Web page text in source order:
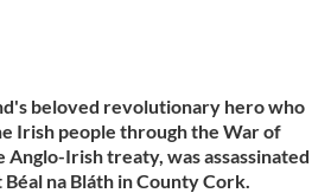
beloved revolutionary hero who
Irish people through the War of
Anglo-Irish treaty, was assassinated
na Bláth in County Cork.